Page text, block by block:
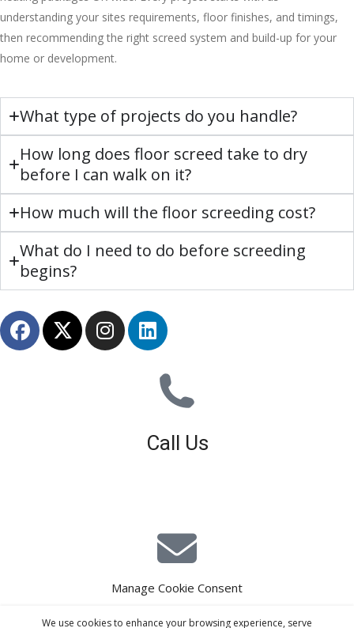
Manage Cookie Consent
We use cookies to enhance your browsing experience, serve
understanding your sites requirements, floor finishes, and timings,
then recommending the right screed system and build-up for your
home or development.
What type of projects do you handle?
How long does floor screed take to dry
before I can walk on it?
How much will the floor screeding cost?
What do I need to do before screeding
begins?
Call Us
E-Mail Estimating